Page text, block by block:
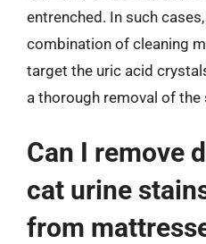
entrenched. In such
combination of cleaning
target the uric acid
a thorough removal of the
Can I remove
cat urine
from